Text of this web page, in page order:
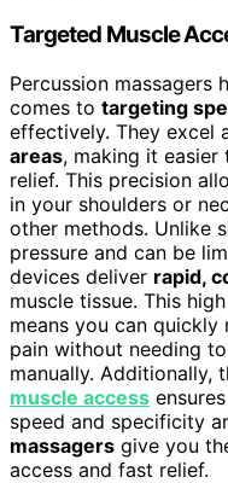
Targeted Muscle
Percussion massagers
comes to targeting
effectively. They excel
areas, making it
relief. This precision
in your shoulders or
other methods. Unlike
pressure and can be
devices deliver rapid,
muscle tissue. This
means you can
pain without needing
manually. Additionally,
muscle access
speed and specificity
massagers give you
access and fast relief.